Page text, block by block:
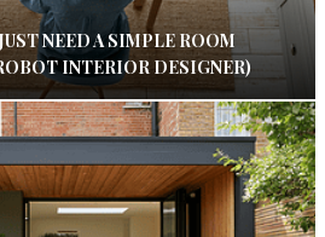
NEED A SIMPLE ROOM
INTERIOR DESIGNER)